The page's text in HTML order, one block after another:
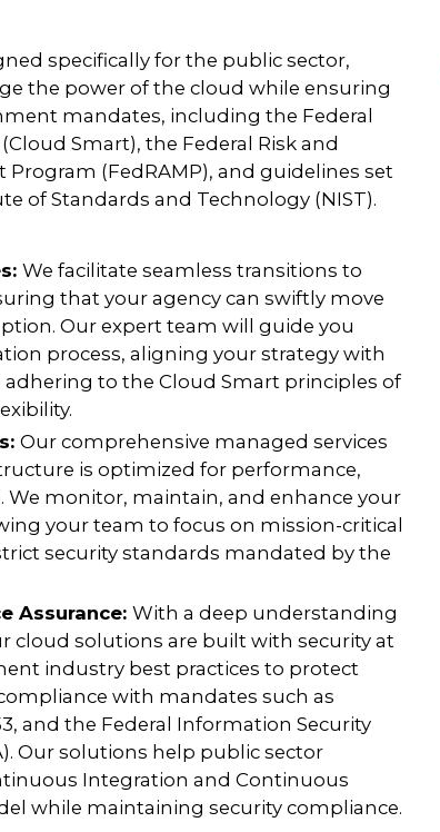
specifically for the public sector,
the power of the cloud while ensuring
mandates, including the Federal
Smart), the Federal Risk and
(FedRAMP), and guidelines set
of Standards and Technology (NIST).
We facilitate seamless transitions to
that your agency can swiftly move
Our expert team will guide you
process, aligning your strategy with
to the Cloud Smart principles of
Our comprehensive managed services
is optimized for performance,
We monitor, maintain, and enhance your
your team to focus on mission-critical
security standards mandated by the
Assurance: With a deep understanding
cloud solutions are built with security at
industry best practices to protect
with mandates such as
and the Federal Information Security
Our solutions help public sector
Integration and Continuous
while maintaining security compliance.